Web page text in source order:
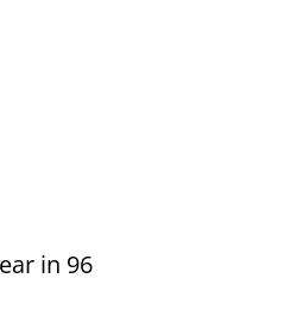
in 96